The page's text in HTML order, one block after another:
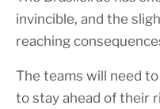
invincible, and the
reaching
The teams will need
to stay ahead of their